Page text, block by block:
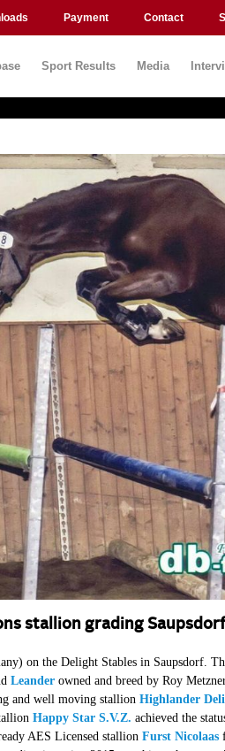
Payment Contact
Sport Results Media
stallion grading Saupsdorf
on the Delight Stables in Saupsdorf.
Leanderowned and breed by Roy
and well moving stallion Highlander
Happy Star S.V.Z. achieved the
AES Licensed stallion Furst Nicolaas